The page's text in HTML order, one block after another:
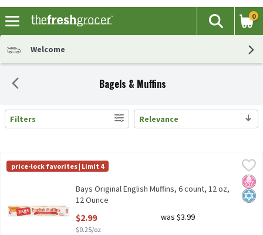
The
Search
0
Welcome
Bagels & Muffins
Search Results
Filters Relevance
Bays Original English Muffins, 6 count, 12 oz, 12 Ounce
$2.99
Bays Original English Muffins, 6 count, 12 oz
Bays
price-lock favorites | Limit 4
No
Bays Original English Muffins, 6 count, 12 oz,
12 Ounce
$2.99
$0.25/oz
was $3.99